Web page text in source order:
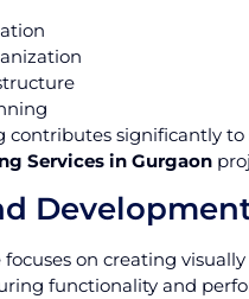
contributes significantly to
Services in Gurgaon
focuses on creating
functionality and